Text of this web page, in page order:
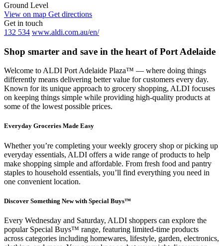
Ground Level
View on map Get directions
Get in touch
132 534 www.aldi.com.au/en/
Shop smarter and save in the heart of Port Adelaide
Welcome to ALDI Port Adelaide Plaza™ — where doing things
differently means delivering better value for customers every day.
Known for its unique approach to grocery shopping, ALDI focuses
on keeping things simple while providing high-quality products at
some of the lowest possible prices.
Everyday Groceries Made Easy
Whether you’re completing your weekly grocery shop or picking up
everyday essentials, ALDI offers a wide range of products to help
make shopping simple and affordable. From fresh food and pantry
staples to household essentials, you’ll find everything you need in
one convenient location.
Discover Something New with Special Buys™
Every Wednesday and Saturday, ALDI shoppers can explore the
popular Special Buys™ range, featuring limited-time products
across categories including homewares, lifestyle, garden, electronics,